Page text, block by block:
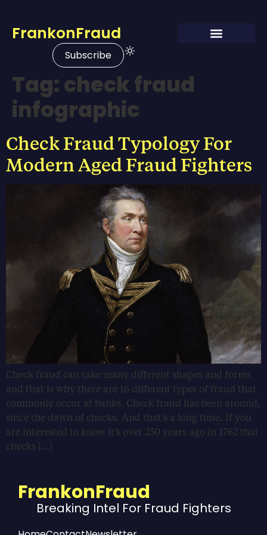
FrankonFraud
Subscribe
Tag:check fraud
infographic
Check Fraud Typology For
Modern Aged Fraud Fighters
Check fraud can take many different shapes and forms
and that is why there are 16 different types of fraud that
commonly occur at banks. Check fraud has been around,
since the dawn of checks. And that’s a long time. If you
are interested to know it’s over 250 years ago in 1762 that
checks […]
FrankonFraud
Breaking Intel For Fraud Fighters